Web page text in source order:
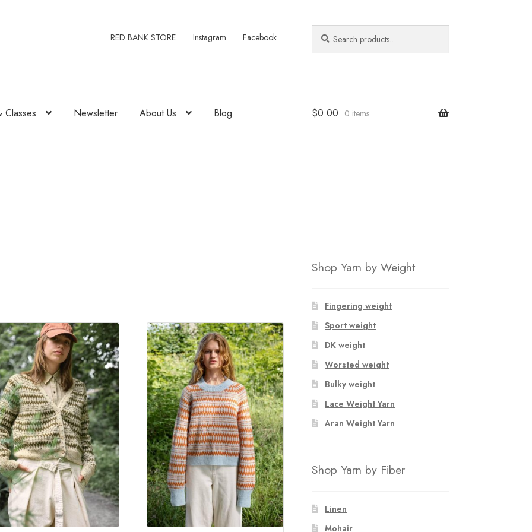
RED BANK STORE Instagram Facebook
for:
Classes Newsletter About Us Blog $0.00 0 items
Shop Yarn by Weight
Fingering weight
Sport weight
DK weight
Worsted weight
Bulky weight
Lace Weight Yarn
Aran Weight Yarn
Shop Yarn by Fiber
Linen
Mohair